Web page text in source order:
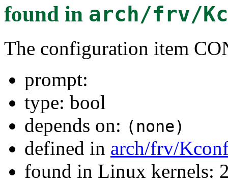
found in arch/frv/
The configuration item
prompt:
type: bool
depends on: (none)
defined in arch/frv/
found in Linux kernels: